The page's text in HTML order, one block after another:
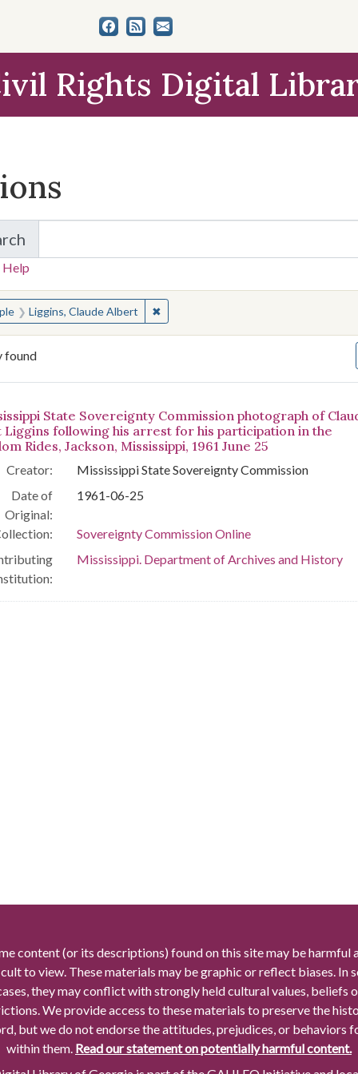
Rights Digital
for Items and Collections
Help
for:
Liggins, Claude Albert ✖Remove constraint People: Liggins,
found
Results
State Sovereignty Commission photograph of
Liggins following his arrest for his participation in the
Rides, Jackson, Mississippi, 1961 June 25
Creator:
Mississippi State Sovereignty Commission
Date of
Original:
1961-06-25
Sovereignty Commission Online
Mississippi. Department of Archives and History
content (or its descriptions) found on this site may be harmful
to view. These materials may be graphic or reflect biases. In
they may conflict with strongly held cultural values, beliefs
We provide access to these materials to preserve the
but we do not endorse the attitudes, prejudices, or behaviors
within them. Read our statement on potentially harmful content.